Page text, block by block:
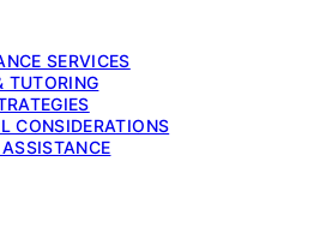
SERVICES
TUTORING
CONSIDERATIONS